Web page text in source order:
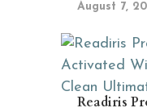
August 7,
Readiris